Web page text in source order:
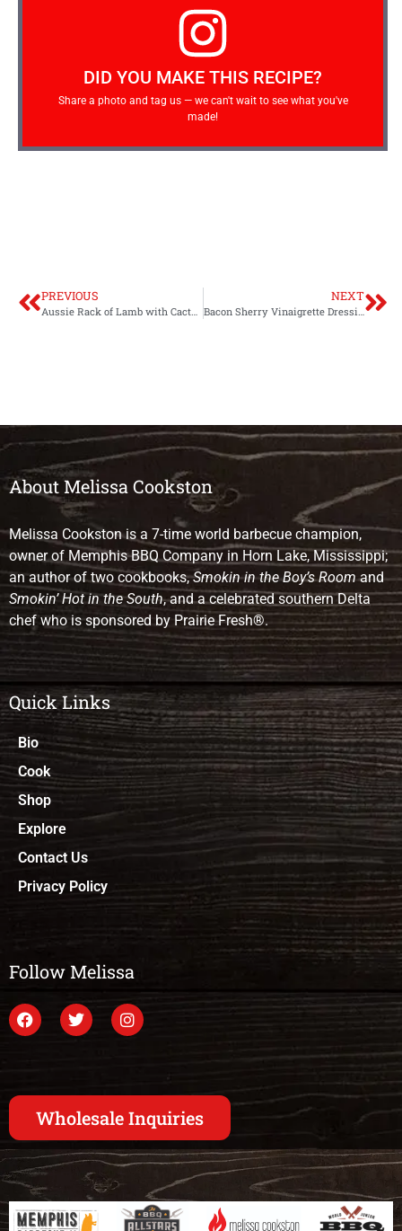
DID YOU MAKE THIS RECIPE?
Share a photo and tag us — we can't wait to see what you've
made!
PREVIOUS
Aussie Rack of Lamb with Cactus Pear BBQ Sauce Video
NEXT
Bacon Sherry Vinaigrette Dressing
About Melissa Cookston
Melissa Cookston is a 7-time world barbecue champion,
owner of Memphis BBQ Company in Horn Lake, Mississippi;
an author of two cookbooks,Smokin in the Boy’s Roomand
Smokin’ Hot in the South, and a celebrated southern Delta
chef who is sponsored by Prairie Fresh®.
Quick Links
Bio
Cook
Shop
Explore
Contact Us
Privacy Policy
Follow Melissa
Wholesale Inquiries